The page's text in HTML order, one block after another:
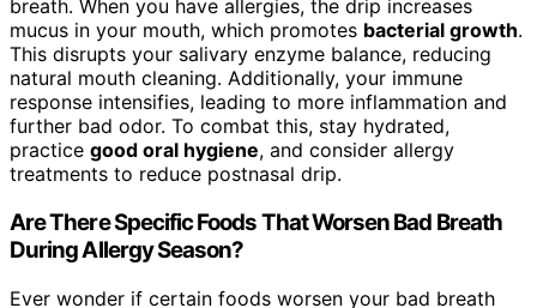
breath. When you have allergies, the drip increases
mucus in your mouth, which promotes bacterial growth.
This disrupts your salivary enzyme balance, reducing
natural mouth cleaning. Additionally, your immune
response intensifies, leading to more inflammation and
further bad odor. To combat this, stay hydrated,
practice good oral hygiene, and consider allergy
treatments to reduce postnasal drip.
Are There Specific Foods That Worsen Bad Breath
During Allergy Season?
Ever wonder if certain foods worsen your bad breath